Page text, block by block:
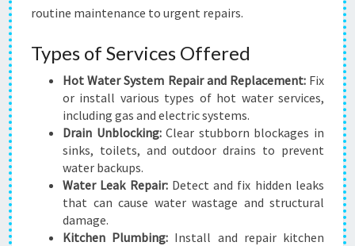
routine maintenance to urgent repairs.
Types of Services Offered
Hot Water System Repair and Replacement:Fix
or install various types of hot water services,
including gas and electric systems.
Drain Unblocking:Clear stubborn blockages in
sinks, toilets, and outdoor drains to prevent
water backups.
Water Leak Repair:Detect and fix hidden leaks
that can cause water wastage and structural
damage.
Kitchen Plumbing: Install and repair kitchen